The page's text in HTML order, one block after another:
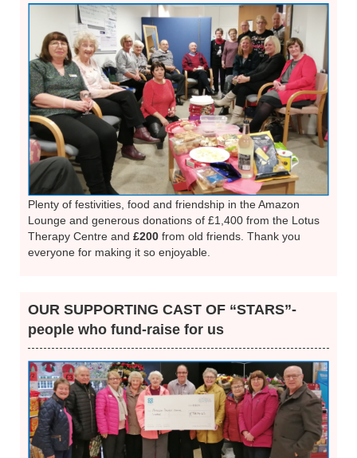
Plenty of festivities, food and friendship in the Amazon
Lounge and generous donations of £1,400 from the Lotus
Therapy Centre and £200 from old friends. Thank you
everyone for making it so enjoyable.
OUR SUPPORTING CAST OF “STARS”-
people who fund-raise for us